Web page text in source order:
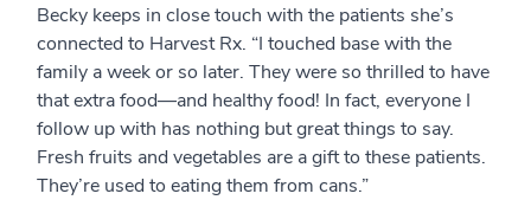
Becky keeps in close touch with the patients she’s
connected to Harvest Rx. “I touched base with the
family a week or so later. They were so thrilled to have
that extra food—and healthy food! In fact, everyone I
follow up with has nothing but great things to say.
Fresh fruits and vegetables are a gift to these patients.
They’re used to eating them from cans.”